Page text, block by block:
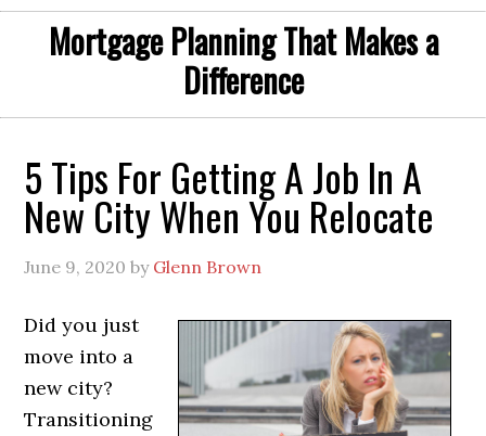
Mortgage Planning That Makes a
Difference
5 Tips For Getting A Job In A
New City When You Relocate
June 9, 2020 by Glenn Brown
Did you just
move into a
new city?
Transitioning